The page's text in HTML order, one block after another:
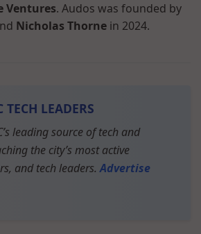
Ventures. Audos was founded by
Nicholas Thorne in 2024.
TECH LEADERS
leading source of tech and
the city’s most active
and tech leaders.Advertise